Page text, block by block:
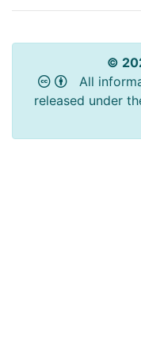
©
All
released under